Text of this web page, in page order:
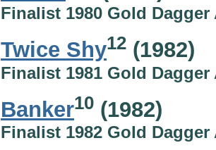
Finalist 1980 Gold Dagger
Twice Shy12 (1982)
Finalist 1981 Gold Dagger
Banker10 (1982)
Finalist 1982 Gold Dagger